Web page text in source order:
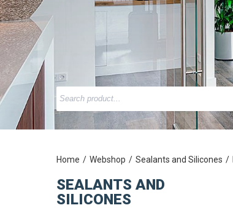
Home Webshop Sealants and Silicones
SEALANTS AND
SILICONES